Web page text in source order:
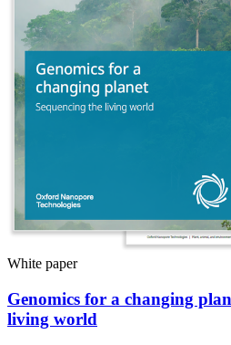
White paper
Genomics for a changing
living world